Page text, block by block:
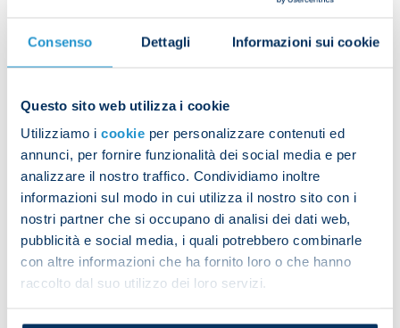
Consenso Dettagli Informazioni sui cookie
Questo sito web utilizza i cookie
Utilizziamo i cookie per personalizzare contenuti ed
annunci, per fornire funzionalità dei social media e per
analizzare il nostro traffico. Condividiamo inoltre
informazioni sul modo in cui utilizza il nostro sito con i
nostri partner che si occupano di analisi dei dati web,
pubblicità e social media, i quali potrebbero combinarle
con altre informazioni che ha fornito loro o che hanno
raccolto dal suo utilizzo dei loro servizi.
chances away. We must be just as perfect as we
"There are three points to play for in every match
one, not just on the big occasions. We have to go
out there with our minds set on winning, and focus
on our own ability rather than who we're up
against.
"If you want to be competitive, you have to do it in
the long run. It's the matches we still have to play
we've played already. That's what makes the